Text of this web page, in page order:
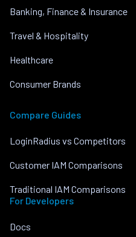
Banking, Finance & Insurance
Travel & Hospitality
Healthcare
Consumer Brands
Compare Guides
LoginRadius vs Competitors
Customer IAM Comparisons
Traditional IAM Comparisons
For Developers
Docs